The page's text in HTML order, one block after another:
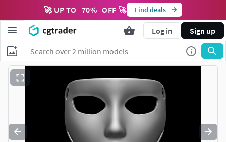
🚀 UP TO 70% OFF 🚀 Find deals
Log in Sign up